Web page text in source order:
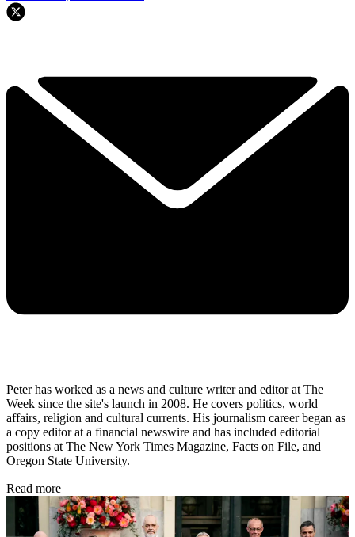
Peter has worked as a news and culture writer and editor at The
Week since the site's launch in 2008. He covers politics, world
affairs, religion and cultural currents. His journalism career began as
a copy editor at a financial newswire and has included editorial
positions at The New York Times Magazine, Facts on File, and
Oregon State University.
Read more